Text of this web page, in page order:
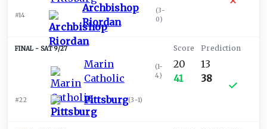
#14
Archbishop
Riordan
(3-
0)
SAT 9/27
Marin
Catholic
(1-
4)
#22 Pittsburg(3-1)
20
41
13
38